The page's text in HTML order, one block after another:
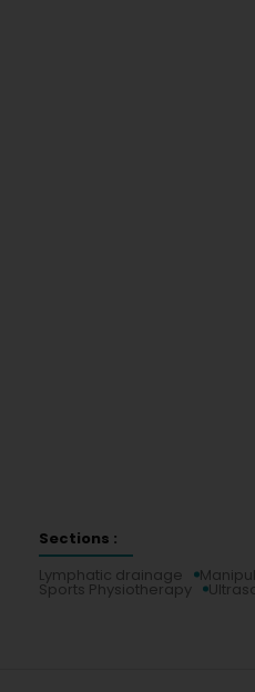
Sections :
Lymphatic drainage
Sports Physiotherapy